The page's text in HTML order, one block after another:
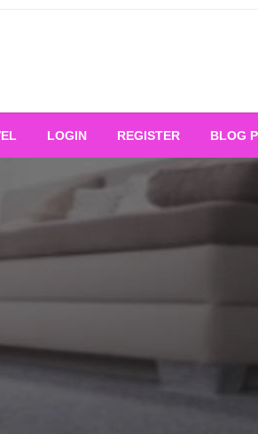
Ultimate
Excellence
LOGIN REGISTER BLOG